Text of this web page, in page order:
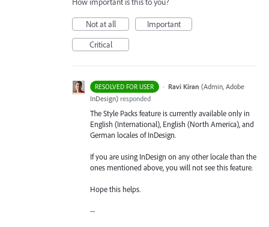
Not at all
Important
Critical
RESOLVED FOR USER · Ravi Kiran (Admin, Adobe
InDesign) responded
The Style Packs feature is currently available only in
English (International), English (North America), and
German locales of InDesign.
If you are using InDesign on any other locale than the
ones mentioned above, you will not see this feature.
Hope this helps.
--